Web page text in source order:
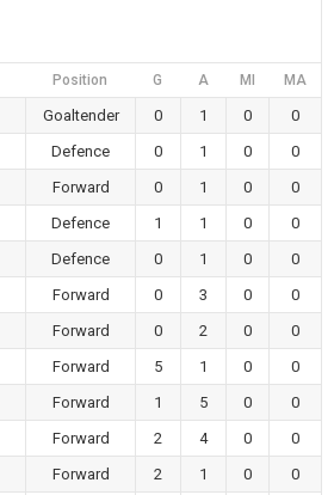
Position G A MI MA
Goaltender 0 1 0
0
Defence 0 1 0
0
Forward 0 1 0
0
Defence 1 1 0
0
Defence 0 1 0
0
Forward 0 3 0
0
Forward 0 2 0
0
Forward 5 1 0
0
Forward 1 5 0
0
Forward 2 4 0
0
Forward 2 1 0
0